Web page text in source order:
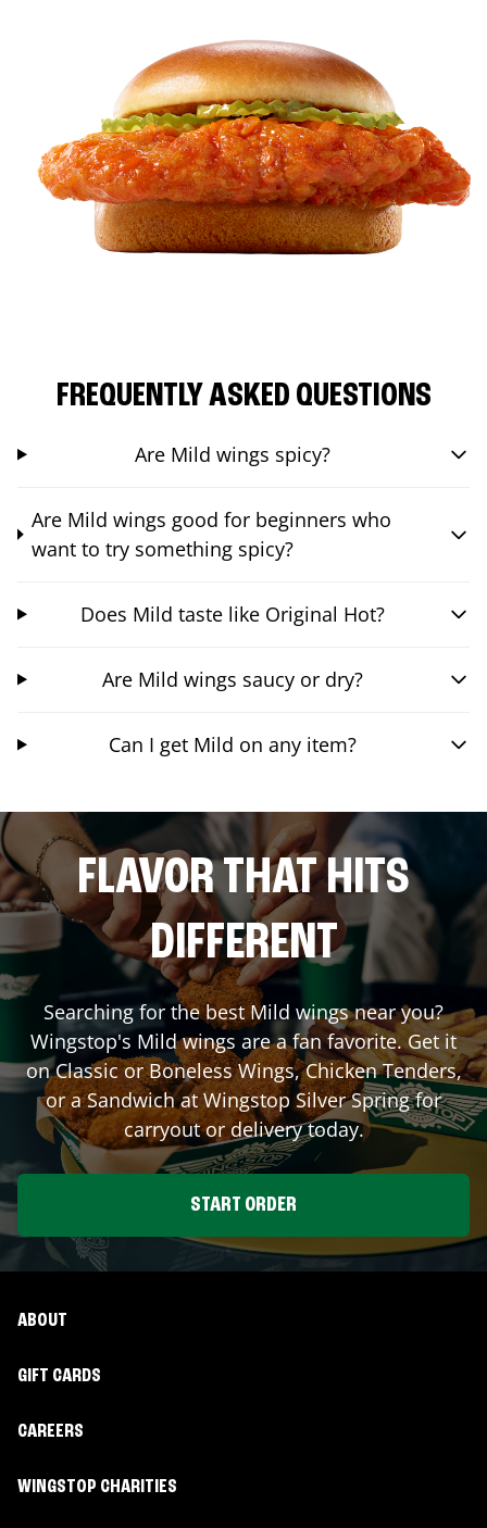
FREQUENTLY ASKED QUESTIONS
Are Mild wings spicy?
Are Mild wings good for beginners who
want to try something spicy?
Does Mild taste like Original Hot?
Are Mild wings saucy or dry?
Can I get Mild on any item?
FLAVOR THAT HITS
DIFFERENT
Searching for the best Mild wings near you?
Wingstop's Mild wings are a fan favorite. Get it
on Classic or Boneless Wings, Chicken Tenders,
or a Sandwich at WingstopSilver Springfor
carryout or delivery today.
START ORDER
ABOUT
GIFT CARDS
CAREERS
WINGSTOP CHARITIES